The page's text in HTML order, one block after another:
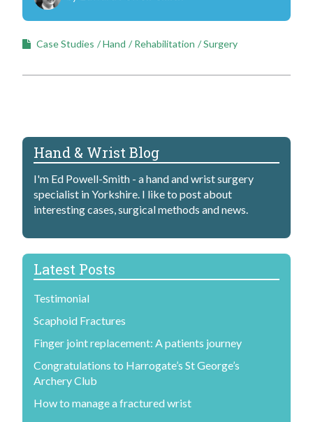
Case Studies Hand Rehabilitation Surgery
Hand & Wrist Blog
I'm Ed Powell-Smith - a hand and wrist surgery
specialist in Yorkshire. I like to post about
interesting cases, surgical methods and news.
Latest Posts
Testimonial
Scaphoid Fractures
Finger joint replacement: A patients journey
Congratulations to Harrogate’s St George’s
Archery Club
How to manage a fractured wrist